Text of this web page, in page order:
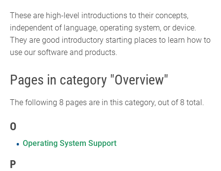
These are high-level introductions to their concepts,
independent of language, operating system, or device.
They are good introductory starting places to learn how to
use our software and products.
Pages in category "Overview"
The following 8 pages are in this category, out of 8 total.
O
Operating System Support
P